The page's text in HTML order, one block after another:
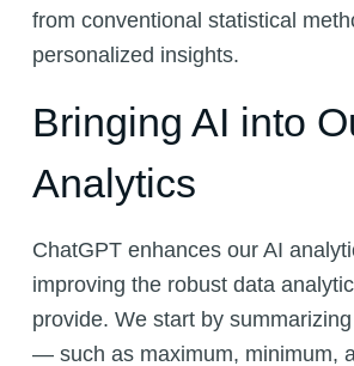
from conventional statistical
personalized insights.
Bringing AI into
Analytics
ChatGPT enhances our AI
improving the robust data
provide. We start by
— such as maximum, minimum,